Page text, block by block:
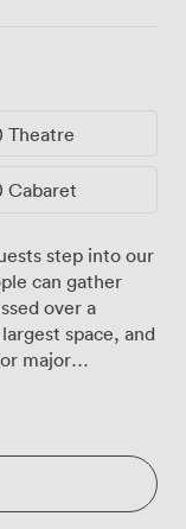
Theatre
Cabaret
step into our
can gather
over a
space, and
major
as you need it -
our built-in
transforming into